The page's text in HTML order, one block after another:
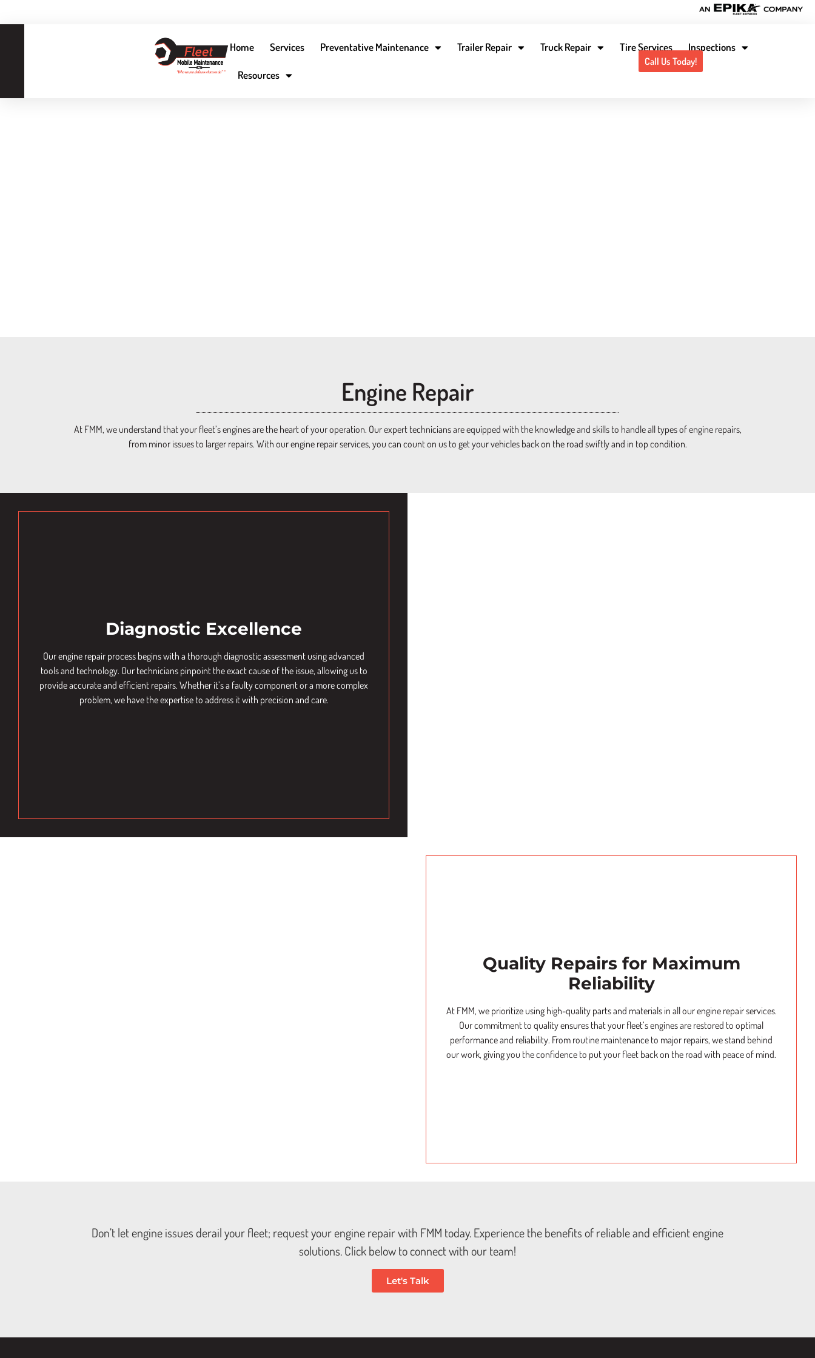
Call Us Today!
Home Services Preventative Maintenance Trailer Repair Truck Repair Tire Services Inspections
Resources
Engine Repair​
At FMM, we understand that your fleet’s engines are the heart of your operation. Our expert technicians are equipped with the knowledge and skills to handle all types of engine repairs,
from minor issues to larger repairs. With our engine repair services, you can count on us to get your vehicles back on the road swiftly and in top condition.
Diagnostic Excellence
Our engine repair process begins with a thorough diagnostic assessment using advanced
tools and technology. Our technicians pinpoint the exact cause of the issue, allowing us to
provide accurate and efficient repairs. Whether it’s a faulty component or a more complex
problem, we have the expertise to address it with precision and care.
Quality Repairs for Maximum
Reliability
At FMM, we prioritize using high-quality parts and materials in all our engine repair services.
Our commitment to quality ensures that your fleet’s engines are restored to optimal
performance and reliability. From routine maintenance to major repairs, we stand behind
our work, giving you the confidence to put your fleet back on the road with peace of mind.
Don’t let engine issues derail your fleet; request your engine repair with FMM today. Experience the benefits of reliable and efficient engine
solutions. Click below to connect with our team!
Let's Talk